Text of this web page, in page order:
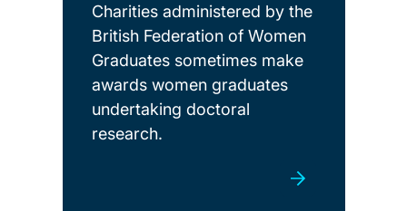
Charities administered by the
British Federation of Women
Graduates sometimes make
awards women graduates
undertaking doctoral
research.